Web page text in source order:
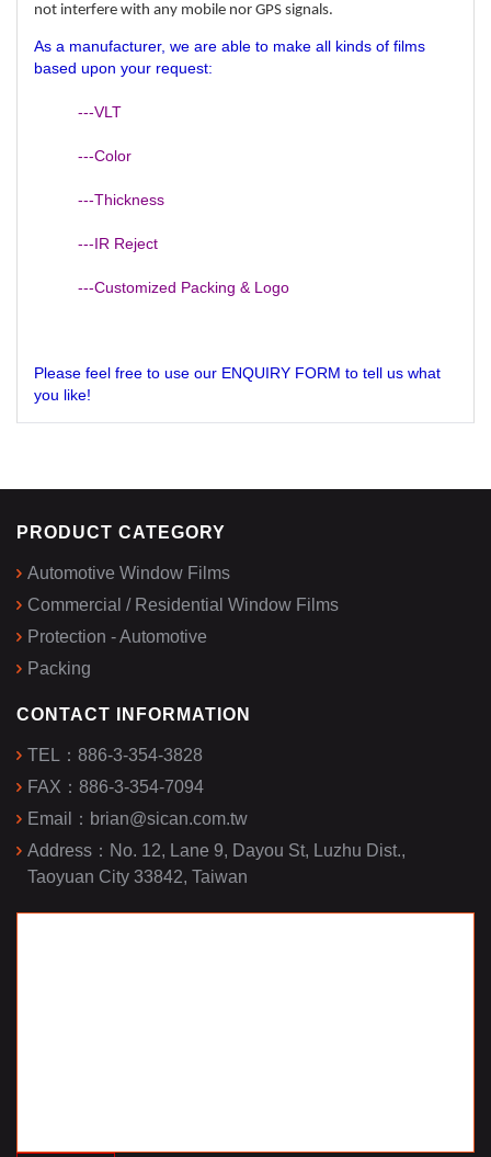
not interfere with any mobile nor GPS signals.
As a manufacturer, we are able to make all kinds of films
based upon your request:
---VLT
---Color
---Thickness
---IR Reject
---Customized Packing & Logo
Please feel free to use our ENQUIRY FORM to tell us what
you like!
PRODUCT CATEGORY
Automotive Window Films
Commercial / Residential Window Films
Protection - Automotive
Packing
CONTACT INFORMATION
TEL： 886-3-354-3828
FAX： 886-3-354-7094
Email： brian@sican.com.tw
Address： No. 12, Lane 9, Dayou St, Luzhu Dist.,
Taoyuan City 33842, Taiwan